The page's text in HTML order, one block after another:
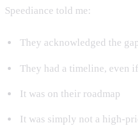
Speediance told me:
They acknowledged the
They had a timeline, even
It was on their roadmap
It was simply not a high-